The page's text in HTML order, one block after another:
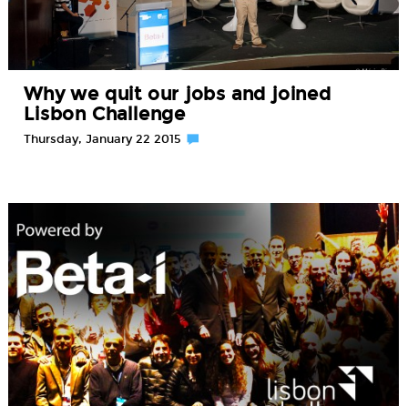
Why we quit our jobs and joined
Lisbon Challenge
Thursday, January 22 2015